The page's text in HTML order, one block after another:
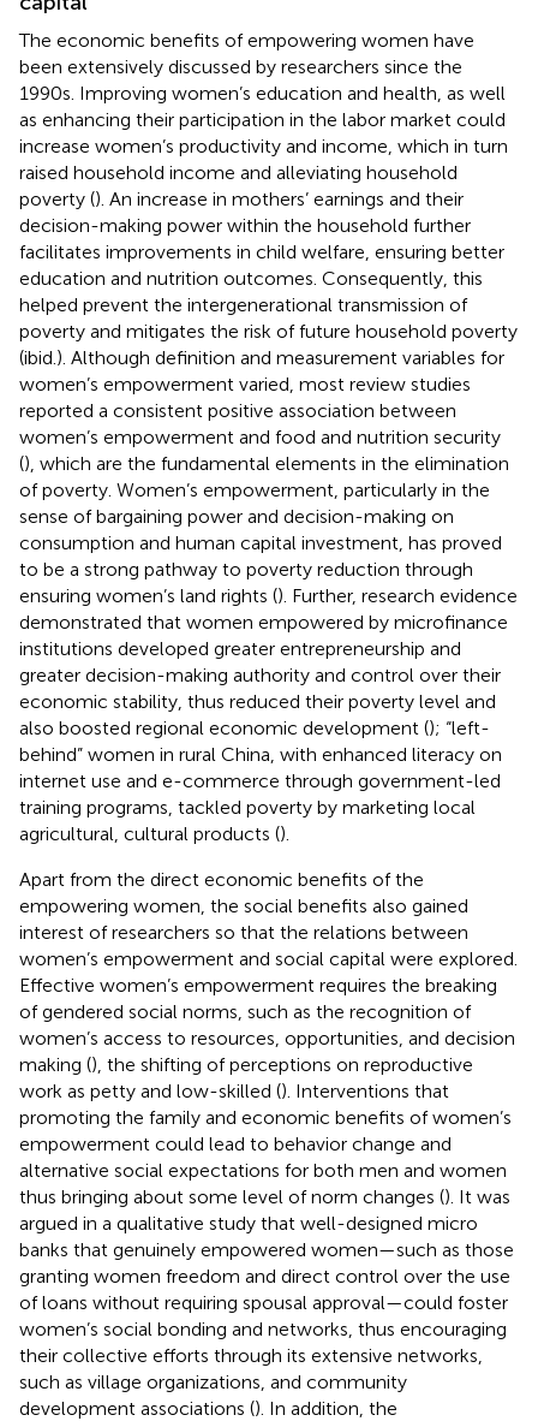
The economic benefits of empowering women have
been extensively discussed by researchers since the
1990s. Improving women’s education and health, as well
as enhancing their participation in the labor market could
increase women’s productivity and income, which in turn
raised household income and alleviating household
poverty (). An increase in mothers’ earnings and their
decision-making power within the household further
facilitates improvements in child welfare, ensuring better
education and nutrition outcomes. Consequently, this
helped prevent the intergenerational transmission of
poverty and mitigates the risk of future household poverty
(ibid.). Although definition and measurement variables for
women’s empowerment varied, most review studies
reported a consistent positive association between
women’s empowerment and food and nutrition security
(), which are the fundamental elements in the elimination
of poverty. Women’s empowerment, particularly in the
sense of bargaining power and decision-making on
consumption and human capital investment, has proved
to be a strong pathway to poverty reduction through
ensuring women’s land rights (). Further, research evidence
demonstrated that women empowered by microfinance
institutions developed greater entrepreneurship and
greater decision-making authority and control over their
economic stability, thus reduced their poverty level and
also boosted regional economic development (); “left-
behind” women in rural China, with enhanced literacy on
internet use and e-commerce through government-led
training programs, tackled poverty by marketing local
agricultural, cultural products ().
Apart from the direct economic benefits of the
empowering women, the social benefits also gained
interest of researchers so that the relations between
women’s empowerment and social capital were explored.
Effective women’s empowerment requires the breaking
of gendered social norms, such as the recognition of
women’s access to resources, opportunities, and decision
making (), the shifting of perceptions on reproductive
work as petty and low-skilled (). Interventions that
promoting the family and economic benefits of women’s
empowerment could lead to behavior change and
alternative social expectations for both men and women
thus bringing about some level of norm changes (). It was
argued in a qualitative study that well-designed micro
banks that genuinely empowered women—such as those
granting women freedom and direct control over the use
of loans without requiring spousal approval—could foster
women’s social bonding and networks, thus encouraging
their collective efforts through its extensive networks,
such as village organizations, and community
development associations (). In addition, the